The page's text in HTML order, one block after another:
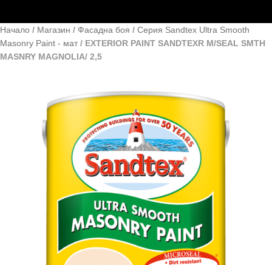
Начало / Магазин / Фасадна боя / Серия Sandtex Ultra Smooth
Masonry Paint - мат / EXTERIOR PAINT SANDTEXR M/SEAL SMTH
MASNRY MAGNOLIA/ 2,5